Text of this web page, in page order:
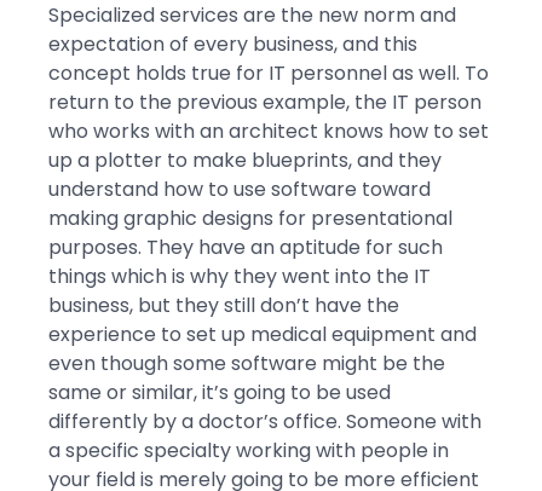
Specialized services are the new norm and
expectation of every business, and this
concept holds true for IT personnel as well. To
return to the previous example, the IT person
who works with an architect knows how to set
up a plotter to make blueprints, and they
understand how to use software toward
making graphic designs for presentational
purposes. They have an aptitude for such
things which is why they went into the IT
business, but they still don’t have the
experience to set up medical equipment and
even though some software might be the
same or similar, it’s going to be used
differently by a doctor’s office. Someone with
a specific specialty working with people in
your field is merely going to be more efficient